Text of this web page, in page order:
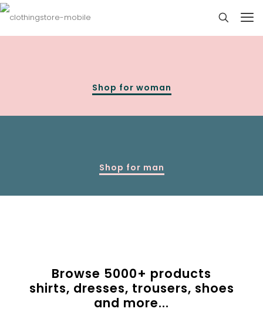
Shop for woman
Shop for man
Browse 5000+ products
shirts, dresses, trousers, shoes
and more...